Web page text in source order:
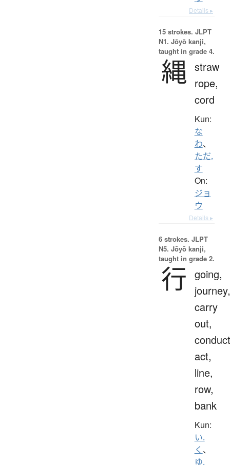
Details ▸
15 strokes. JLPT
N1. Jōyō kanji,
taught in grade 4.
縄 straw
rope,
cord
Kun:
な
わ、
ただ.
す
On:
ジョ
ウ
Details ▸
6 strokes. JLPT
N5. Jōyō kanji,
taught in grade 2.
行 going,
journey,
carry
out,
act,
line,
row,
bank
Kun:
い.
く 、
ゆ.